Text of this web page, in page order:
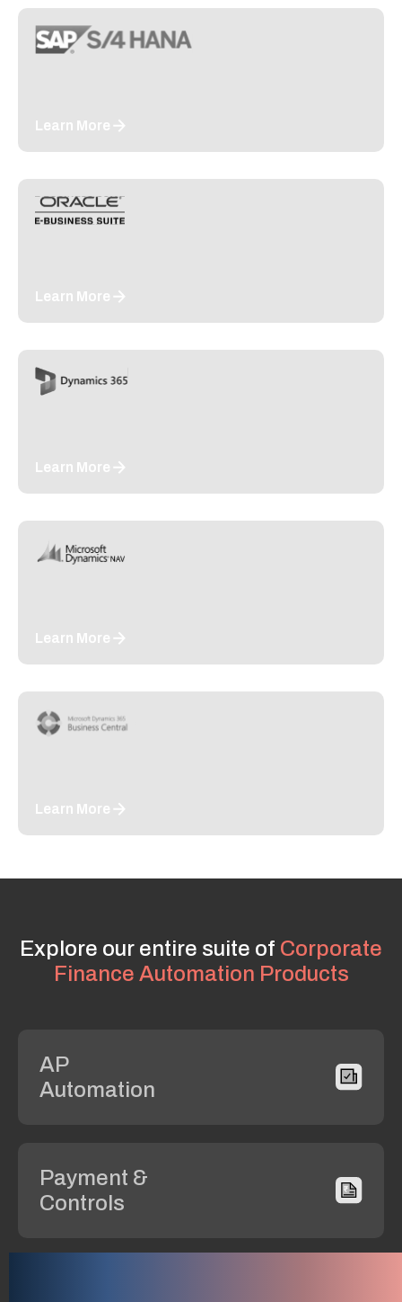
Learn More
Learn More
Learn More
Learn More
Learn More
Explore our entire suite of Corporate
Finance Automation Products
AP
Automation
Payment &
Controls